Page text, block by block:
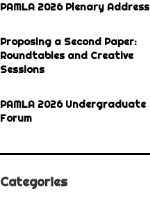
PAMLA 2026 Plenary Address
Proposing a Second Paper:
Roundtables and Creative
Sessions
PAMLA 2026 Undergraduate
Forum
Categories